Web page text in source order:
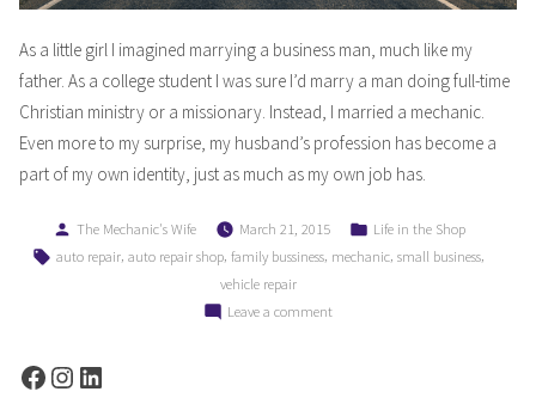
As a little girl I imagined marrying a business man, much like my
father. As a college student I was sure I’d marry a man doing full-time
Christian ministry or a missionary. Instead, I married a mechanic.
Even more to my surprise, my husband’s profession has become a
part of my own identity, just as much as my own job has.
Posted
by
The Mechanic's Wife March 21, 2015
Posted
in
Life in the Shop
Tags:
auto repair, auto repair shop, family bussiness, mechanic, small business,
vehicle repair
Leave a commenton
Facebook Instagram LinkedIn